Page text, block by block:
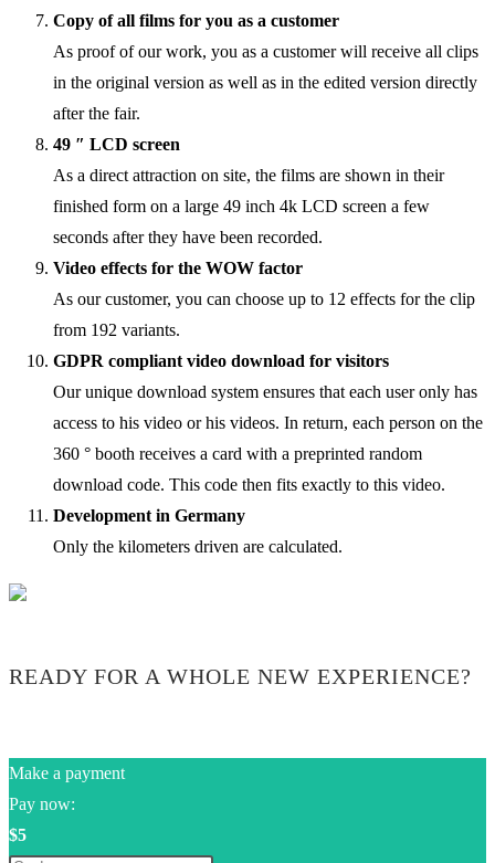
Copy of all films for you as a customer
As proof of our work, you as a customer will receive all clips
in the original version as well as in the edited version directly
after the fair.
49 ″ LCD screen
As a direct attraction on site, the films are shown in their
finished form on a large 49 inch 4k LCD screen a few
seconds after they have been recorded.
Video effects for the WOW factor
As our customer, you can choose up to 12 effects for the clip
from 192 variants.
GDPR compliant video download for visitors
Our unique download system ensures that each user only has
access to his video or his videos. In return, each person on the
360 ° booth receives a card with a preprinted random
download code. This code then fits exactly to this video.
Development in Germany
Only the kilometers driven are calculated.
READY FOR A WHOLE NEW EXPERIENCE?
Make a payment
Pay now:
$5